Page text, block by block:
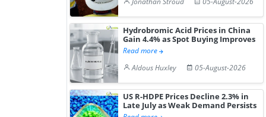
Hydrobromic Acid Prices in China
Gain 4.4% as Spot Buying Improves
Read more
Aldous Huxley
05-August-2026
US R-HDPE Prices Decline 2.3% in
Late July as Weak Demand Persists